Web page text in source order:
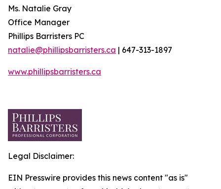
Ms. Natalie Gray
Office Manager
Phillips Barristers PC
natalie@phillipsbarristers.ca | 647-313-1897
www.phillipsbarristers.ca
Legal Disclaimer:
EIN Presswire provides this news content "as is"